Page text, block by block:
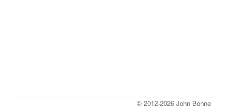
© 2012-2026 John Bohne